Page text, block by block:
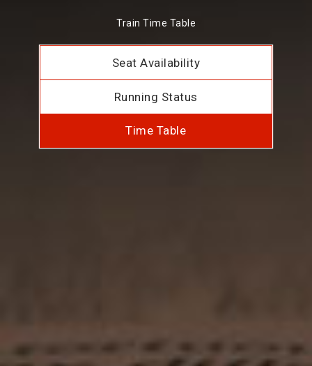
Train Time Table
Seat Availability
Running Status
Time Table